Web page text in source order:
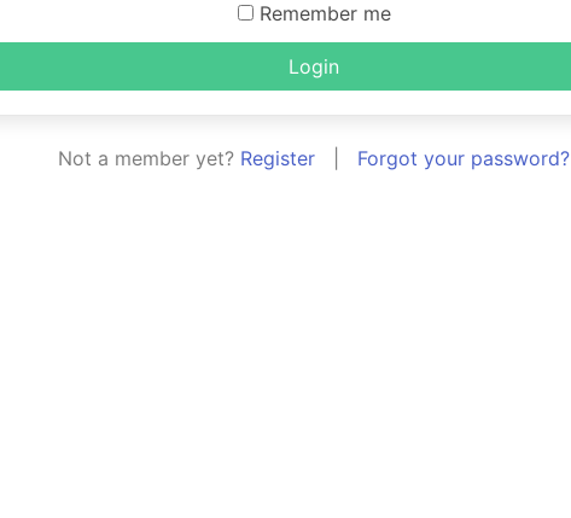
Remember me
Login
Not a member yet? Register Forgot your password?